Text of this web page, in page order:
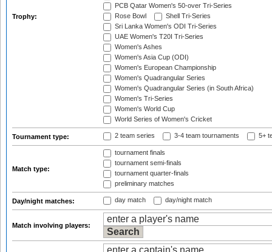
Trophy:
PCB Qatar Women's 50-over Tri-Series
Rose Bowl
Shell Tri-Series
Sri Lanka Women's ODI Tri-Series
UAE Women's T20I Tri-Series
Women's Ashes
Women's Asia Cup (ODI)
Women's European Championship
Women's Quadrangular Series
Women's Quadrangular Series (in South Africa)
Women's Tri-Series
Women's World Cup
World Series of Women's Cricket
Tournament type: 2 team series 3-4 team tournaments 5+
Match type:
tournament finals
tournament semi-finals
tournament quarter-finals
preliminary matches
Day/night matches: day match day/night match
Match involving players: